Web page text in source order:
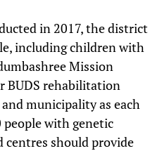
in 2017, the district
including children with
Mission
BUDS rehabilitation
municipality as each
people with genetic
centres should provide